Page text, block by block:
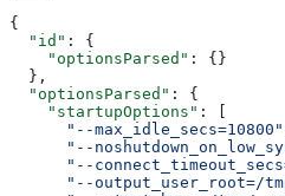
{
  "id"
: {
    "optionsParsed"
: {}
  },
  "optionsParsed"
: {
    "startupOptions"
: [
      "--max_idle_secs=10800"
"--
"--
"--output_user_root=/